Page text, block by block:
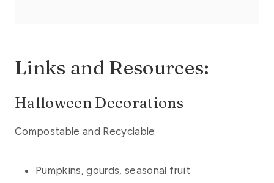
Links and Resources:
Halloween Decorations
Compostable and Recyclable
Pumpkins, gourds, seasonal fruit